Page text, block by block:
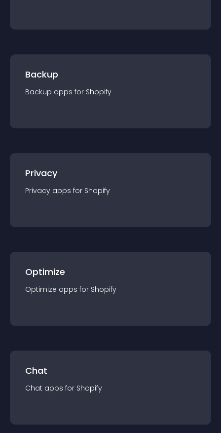
Backup
Backup apps for Shopify
Privacy
Privacy apps for Shopify
Optimize
Optimize apps for Shopify
Chat
Chat apps for Shopify